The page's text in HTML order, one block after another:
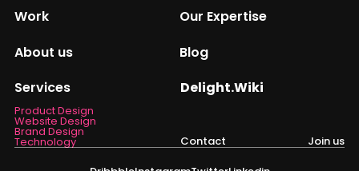
Work
Our Expertise
About us
Blog
Services
Product Design
Website Design
Brand Design
Technology
Delight.Wiki
Contact
Join us